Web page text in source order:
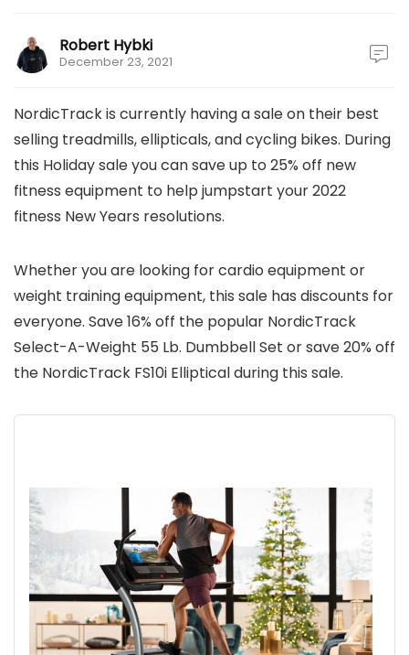
Robert Hybki
December 23, 2021
NordicTrack is currently having a sale on their best
selling treadmills, ellipticals, and cycling bikes. During
this Holiday sale you can save up to 25% off new
fitness equipment to help jumpstart your 2022
fitness New Years resolutions.
Whether you are looking for cardio equipment or
weight training equipment, this sale has discounts for
everyone. Save 16% off the popular NordicTrack
Select-A-Weight 55 Lb. Dumbbell Set or save 20% off
the NordicTrack FS10i Elliptical during this sale.